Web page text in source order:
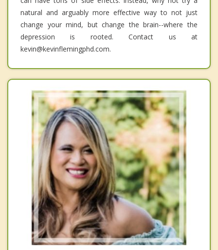
natural and arguably more effective way to not just
change your mind, but change the brain--where the
depression is rooted. Contact us at
kevin@kevinflemingphd.com.